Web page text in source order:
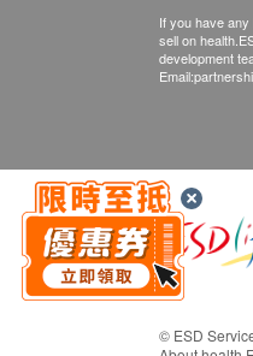
If you have
sell on
development
Email:
© ESD